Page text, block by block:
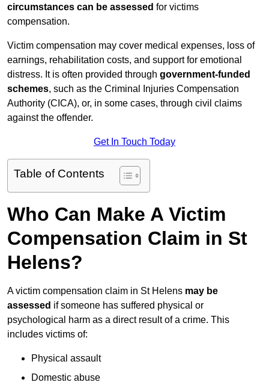
circumstances can be assessed for victims
compensation.
Victim compensation may cover medical expenses, loss of
earnings, rehabilitation costs, and support for emotional
distress. It is often provided through government-funded
schemes, such as the Criminal Injuries Compensation
Authority (CICA), or, in some cases, through civil claims
against the offender.
Get In Touch Today
Table of Contents
Who Can Make A Victim
Compensation Claim in St
Helens?
A victim compensation claim in St Helens may be
assessed if someone has suffered physical or
psychological harm as a direct result of a crime. This
includes victims of:
Physical assault
Domestic abuse